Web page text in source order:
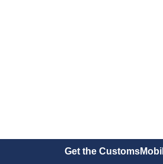
Get the